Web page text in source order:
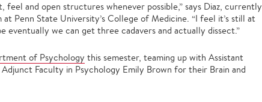
and open structures whenever possible,” says Diaz, currently
Penn State University’s College of Medicine. “I feel it’s still at
eventually we can get three cadavers and actually dissect.”
of Psychology this semester, teaming up with Assistant
Adjunct Faculty in Psychology Emily Brown for their Brain and